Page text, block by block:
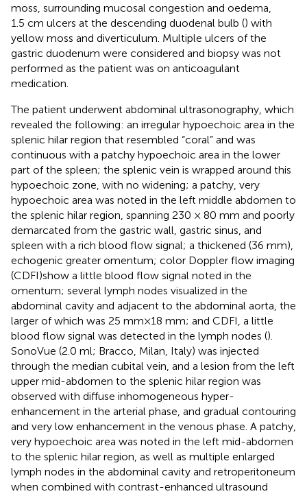
moss, surrounding mucosal congestion and oedema,
1.5 cm ulcers at the descending duodenal bulb () with
yellow moss and diverticulum. Multiple ulcers of the
gastric duodenum were considered and biopsy was not
performed as the patient was on anticoagulant
medication.
The patient underwent abdominal ultrasonography, which
revealed the following: an irregular hypoechoic area in the
splenic hilar region that resembled “coral” and was
continuous with a patchy hypoechoic area in the lower
part of the spleen; the splenic vein is wrapped around this
hypoechoic zone, with no widening; a patchy, very
hypoechoic area was noted in the left middle abdomen to
the splenic hilar region, spanning 230 × 80 mm and poorly
demarcated from the gastric wall, gastric sinus, and
spleen with a rich blood flow signal; a thickened (36 mm),
echogenic greater omentum; color Doppler flow imaging
(CDFI)show a little blood flow signal noted in the
omentum; several lymph nodes visualized in the
abdominal cavity and adjacent to the abdominal aorta, the
larger of which was 25 mm×18 mm; and CDFI, a little
blood flow signal was detected in the lymph nodes ().
SonoVue (2.0 ml; Bracco, Milan, Italy) was injected
through the median cubital vein, and a lesion from the left
upper mid-abdomen to the splenic hilar region was
observed with diffuse inhomogeneous hyper-
enhancement in the arterial phase, and gradual contouring
and very low enhancement in the venous phase. A patchy,
very hypoechoic area was noted in the left mid-abdomen
to the splenic hilar region, as well as multiple enlarged
lymph nodes in the abdominal cavity and retroperitoneum
when combined with contrast-enhanced ultrasound